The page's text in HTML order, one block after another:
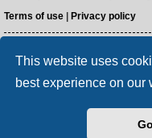
This website uses
best experience on our
Terms of use | Privacy policy
Index
Powered by